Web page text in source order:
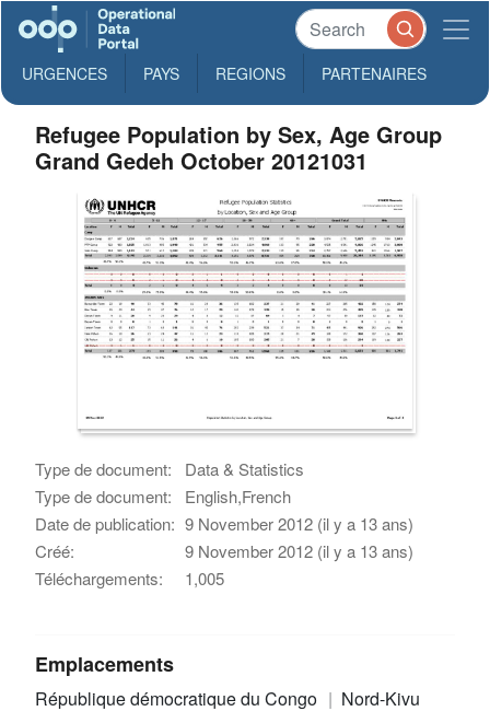
URGENCES PAYS REGIONS PARTENAIRES
Refugee Population by Sex, Age Group
Grand Gedeh October 20121031
Type de document:
Data & Statistics
Type de document:
English,French
Date de publication: 9 November 2012 (il y a 13 ans)
Créé:
9 November 2012 (il y a 13 ans)
Téléchargements:
1,005
Emplacements
République démocratique du Congo Nord-Kivu